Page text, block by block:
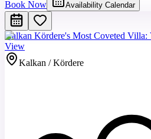
Book Now Availability Calendar
Kalkan Kördere's Most Coveted
View
Kalkan / Kördere